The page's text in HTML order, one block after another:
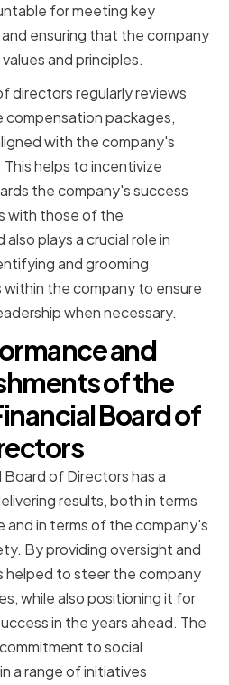
for meeting key
ensuring that the company
and principles.
directors regularly reviews
packages,
with the company's
helps to incentivize
the company's success
with those of the
plays a crucial role in
and grooming
the company to ensure
when necessary.
and
of the
Board of
Board of Directors has a
results, both in terms
and in terms of the company's
By providing oversight and
helped to steer the company
while also positioning it for
in the years ahead. The
to social
a range of initiatives